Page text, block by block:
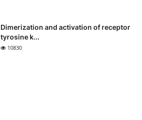
Dimerization and activation of receptor
tyrosine k...
10830